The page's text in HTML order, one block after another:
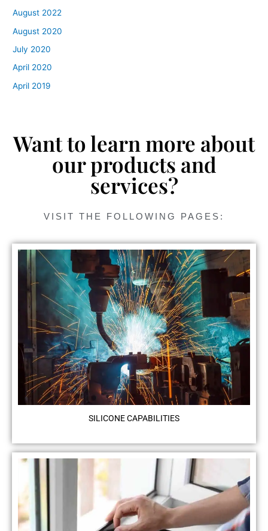
August 2022
August 2020
July 2020
April 2020
April 2019
Want to learn more about
our products and
services?
VISIT THE FOLLOWING PAGES:
SILICONE CAPABILITIES